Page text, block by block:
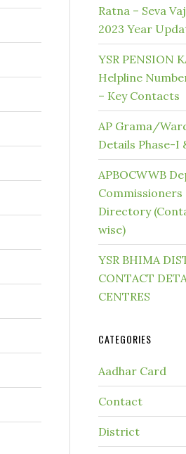
Ratna – Seva
2023 Year
YSR PENSION
Helpline
– Key Contacts
AP Grama/
Details Phase-I
APBOCWWB
Directory
wise)
YSR BHIMA
CONTACT
CENTRES
CATEGORIES
Aadhar Card
Contact
District